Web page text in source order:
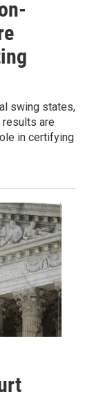
swing states,
are
in certifying